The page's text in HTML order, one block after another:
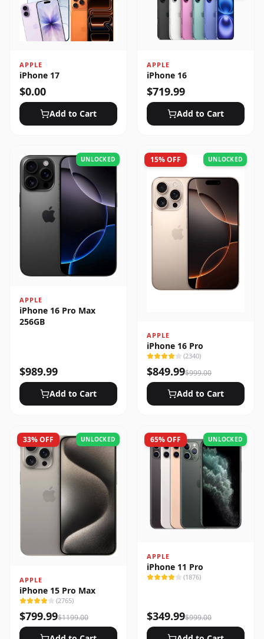
APPLE
iPhone 17
$0.00
Add to Cart
APPLE
iPhone 16
$719.99
Add to Cart
UNLOCKED
APPLE
iPhone 16 Pro Max
256GB
$989.99
Add to Cart
15% OFF UNLOCKED
APPLE
iPhone 16 Pro
(2340)
$849.99$999.00
Add to Cart
33% OFF UNLOCKED
APPLE
iPhone 15 Pro Max
(2765)
$799.99$1199.00
65% OFF UNLOCKED
APPLE
iPhone 11 Pro
(1876)
$349.99$999.00